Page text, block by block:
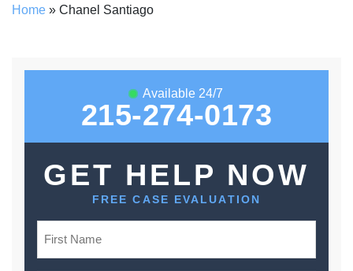
Home » Chanel Santiago
Available 24/7
215-274-0173
GET HELP NOW
FREE CASE EVALUATION